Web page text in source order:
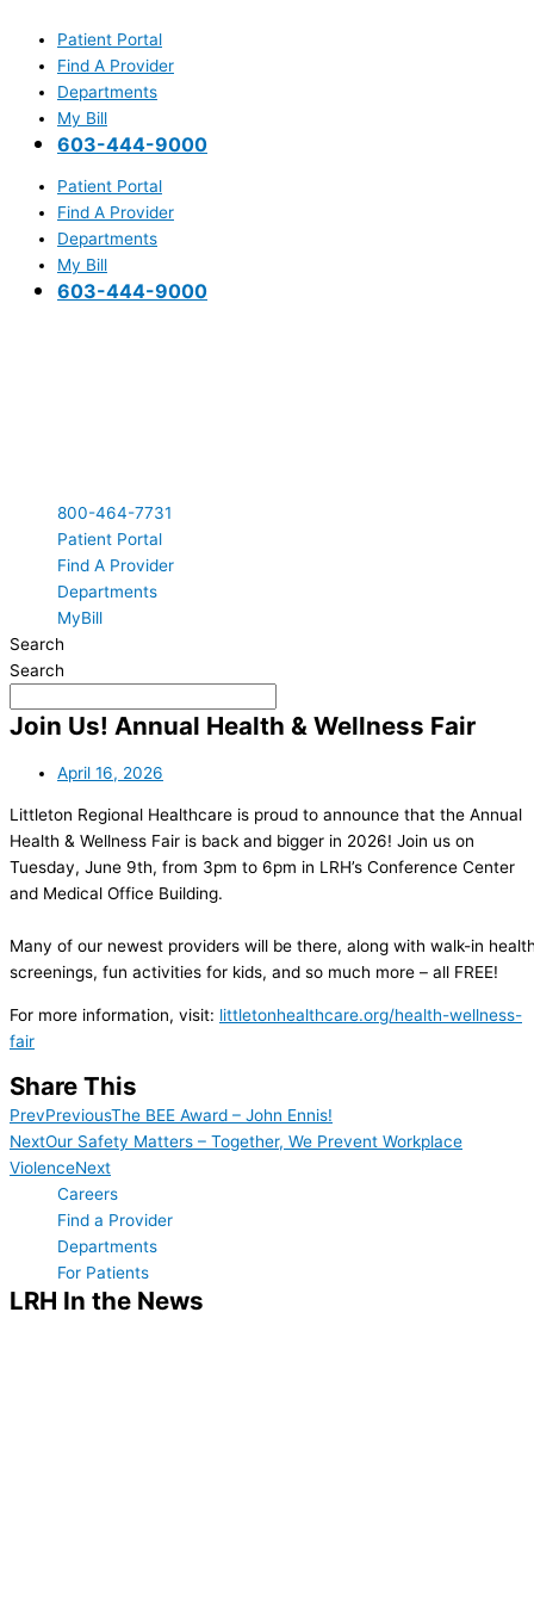
content
Patient Portal
Find A Provider
Departments
My Bill
603-444-9000
Patient Portal
Find A Provider
Departments
My Bill
603-444-9000
800-464-7731
Patient Portal
Find A Provider
Departments
MyBill
Search
Search
Join Us! Annual Health & Wellness Fair
April 16, 2026
Littleton Regional Healthcare is proud to announce that the Annual
Health & Wellness Fair is back and bigger in 2026! Join us on
Tuesday, June 9th, from 3pm to 6pm in LRH’s Conference Center
and Medical Office Building.
Many of our newest providers will be there, along with walk-in
screenings, fun activities for kids, and so much more – all FREE!
For more information, visit: littletonhealthcare.org/health-wellness-
fair
Share This
PrevPreviousThe BEE Award – John Ennis!
NextOur Safety Matters – Together, We Prevent Workplace
ViolenceNext
Careers
Find a Provider
Departments
For Patients
LRH In the News
Menu